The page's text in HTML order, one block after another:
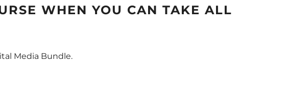
WHEN YOU CAN TAKE ALL
Media Bundle.